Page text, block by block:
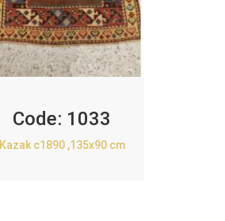
Code: 1033
Kazak c1890 ,135x90 cm